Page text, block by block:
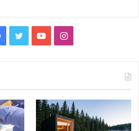
Facebook
TwitterYouTubeInstagram